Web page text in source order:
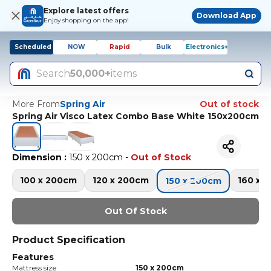
Explore latest offers
Enjoy shopping on the app!
Download App
Scheduled NOW Rapid Bulk Electronics+
Search50,000+items
More FromSpring Air
Out of stock
Spring Air Visco Latex Combo Base White 150x200cm
Dimension : 150 x 200cm - Out of Stock
100 x 200cm 120 x 200cm 150 x 200cm 160 x
Out Of Stock
Product Specification
Features
Mattress size 150 x 200cm